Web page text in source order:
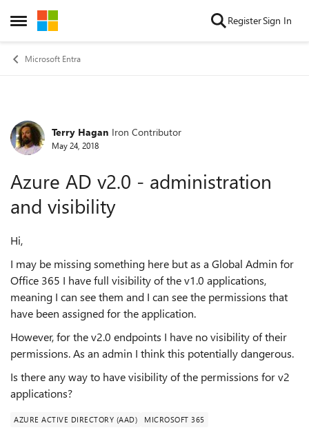
Open Side Menu
Skip to content RegisterSign In
Microsoft Entra
Forum Discussion
Terry Hagan Iron Contributor
May 24, 2018
Azure AD v2.0 - administration
and visibility
Hi,
I may be missing something here but as a Global Admin for
Office 365 I have full visibility of the v1.0 applications,
meaning I can see them and I can see the permissions that
have been assigned for the application.
However, for the v2.0 endpoints I have no visibility of their
permissions. As an admin I think this potentially dangerous.
Is there any way to have visibility of the permissions for v2
applications?
AZURE ACTIVE DIRECTORY (AAD) MICROSOFT 365